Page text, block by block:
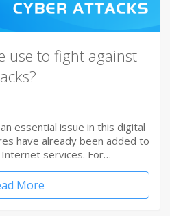
use to fight against
essential issue in this digital
have already been added to
services. For…
More